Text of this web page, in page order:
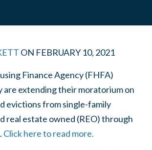
ON FEBRUARY 10, 2021
Finance Agency (FHFA)
are extending their moratorium on
evictions from single-family
real estate owned (REO) through
Click here to read more.